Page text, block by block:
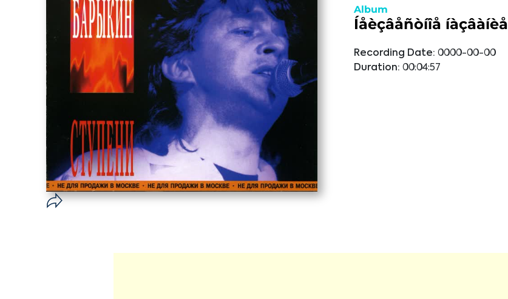
Album
Íåèçâåñòíîå íàçâàíèå
Recording Date: 0000-00-00
Duration: 00:04:57